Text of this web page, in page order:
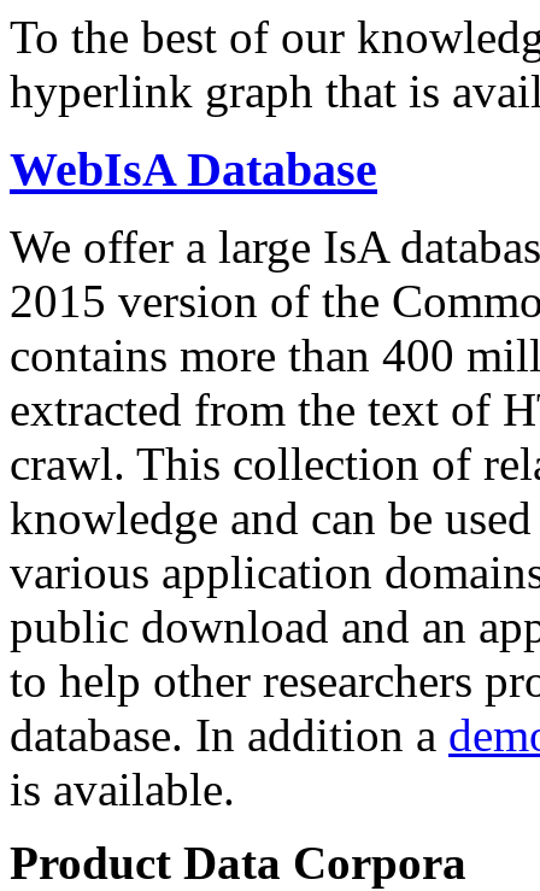
To the best of our
hyperlink graph that is
WebIsA Database
We offer a large IsA
2015 version of the
contains more than 400
extracted from the text of
crawl. This collection of
knowledge and can be
various application
public download and an
to help other researchers
database. In addition a
is available.
Product Data Corpora